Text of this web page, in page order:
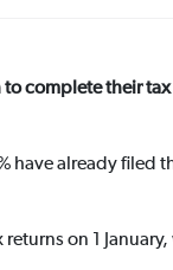
complete their
have already
on 1